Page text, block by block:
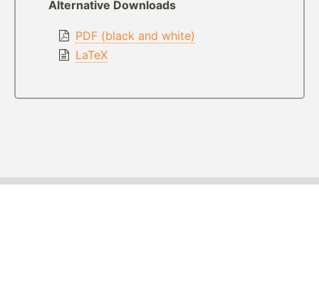
Alternative Downloads
PDF (black and white)
LaTeX